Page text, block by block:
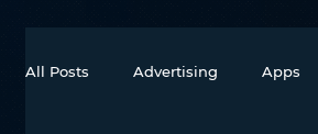
All Posts Advertising Apps